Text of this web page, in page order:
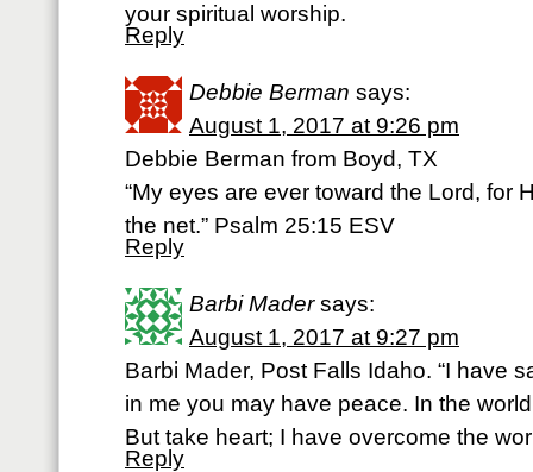
your spiritual worship.
Reply
Debbie Berman says:
August 1, 2017 at 9:26 pm
Debbie Berman from Boyd, TX
“My eyes are ever toward the Lord, for
the net.” Psalm 25:15 ESV
Reply
Barbi Mader says:
August 1, 2017 at 9:27 pm
Barbi Mader, Post Falls Idaho. “I have
in me you may have peace. In the
But take heart; I have overcome the
Reply